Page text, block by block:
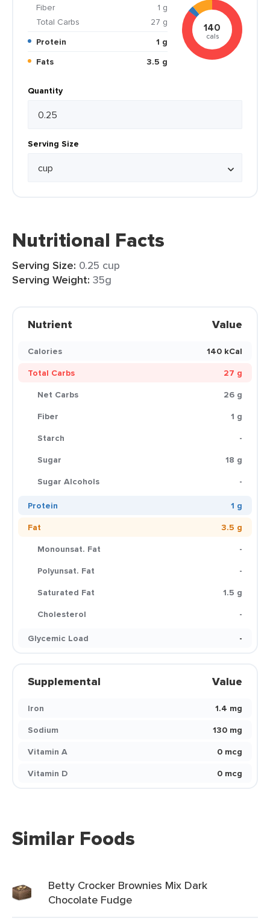
Fiber
1 g
Total Carbs
27 g
Protein
1 g
Fats
3.5 g
140
cals
Quantity
Serving Size
Nutritional Facts
Serving Size: 0.25 cup
Serving Weight: 35g
Nutrient Value
Calories
140 kCal
Total Carbs
27 g
Net Carbs
26 g
Fiber
1 g
Starch
-
Sugar
18 g
Sugar Alcohols
-
Protein
1 g
Fat
3.5 g
Monounsat. Fat
-
Polyunsat. Fat
-
Saturated Fat
1.5 g
Cholesterol
-
Glycemic Load
-
Supplemental Value
Iron
1.4 mg
Sodium
130 mg
Vitamin A
0 mcg
Vitamin D
0 mcg
Similar Foods
Betty Crocker Brownies Mix Dark
Chocolate Fudge